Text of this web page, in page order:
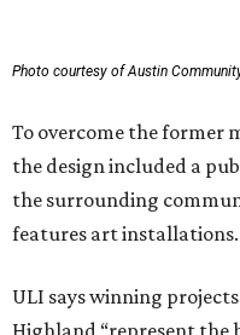
Photo courtesy of Austin
To overcome the former
the design included a
the surrounding
features art installations.
ULI says winning